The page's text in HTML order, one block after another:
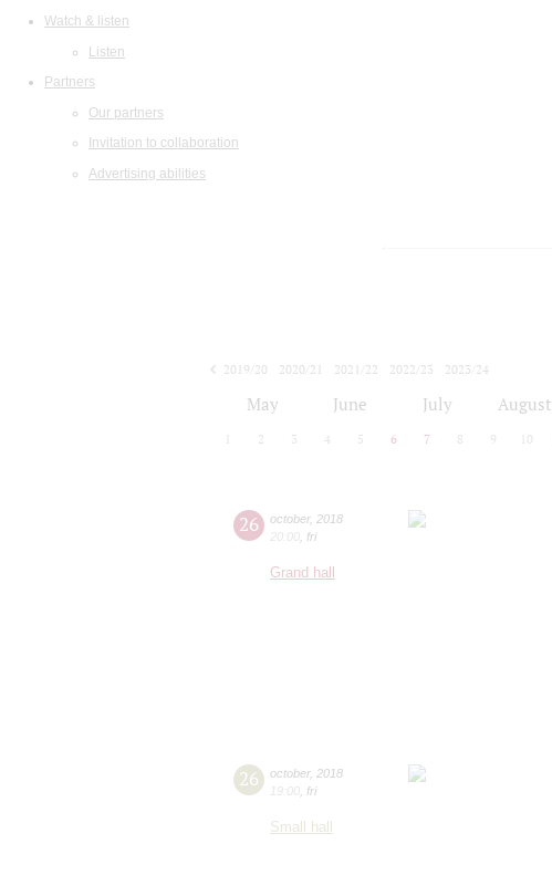
Watch & listen
Listen
Partners
Our partners
Invitation to collaboration
Advertising abilities
2019/20
2020/21 2021/22 2022/23
2023/24
May June July August
2 3 4 5 6 7 8 9 10
26 october, 2018
20:00 fri
Grand hall
26 october, 2018
19:00 fri
Small hall